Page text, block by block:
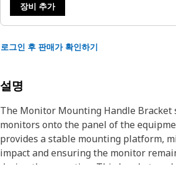
장비 추가
로그인 후 판매가 확인하기
설명
The Monitor Mounting Handle Bracket
monitors onto the panel of the
provides a stable mounting platform,
impact and ensuring the monitor
during the operation. This bracket